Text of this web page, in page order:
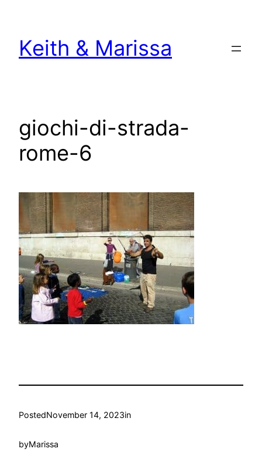
content
Keith & Marissa
giochi-di-strada-
rome-6
PostedNovember 14, 2023in
byMarissa